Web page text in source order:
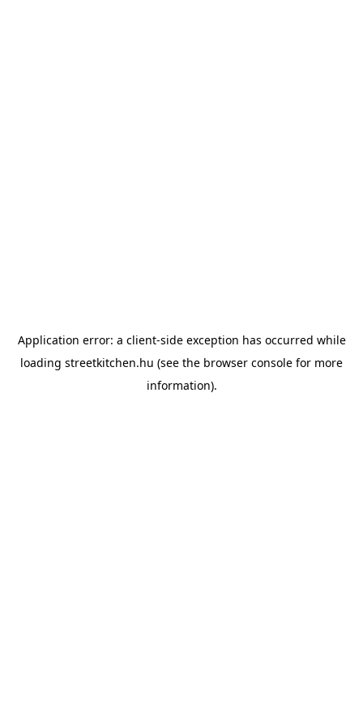
Application error: a client-side exception has occurred while
loading streetkitchen.hu (see the browser console for more
information).